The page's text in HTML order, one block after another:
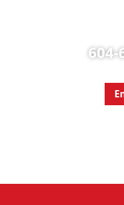
604-